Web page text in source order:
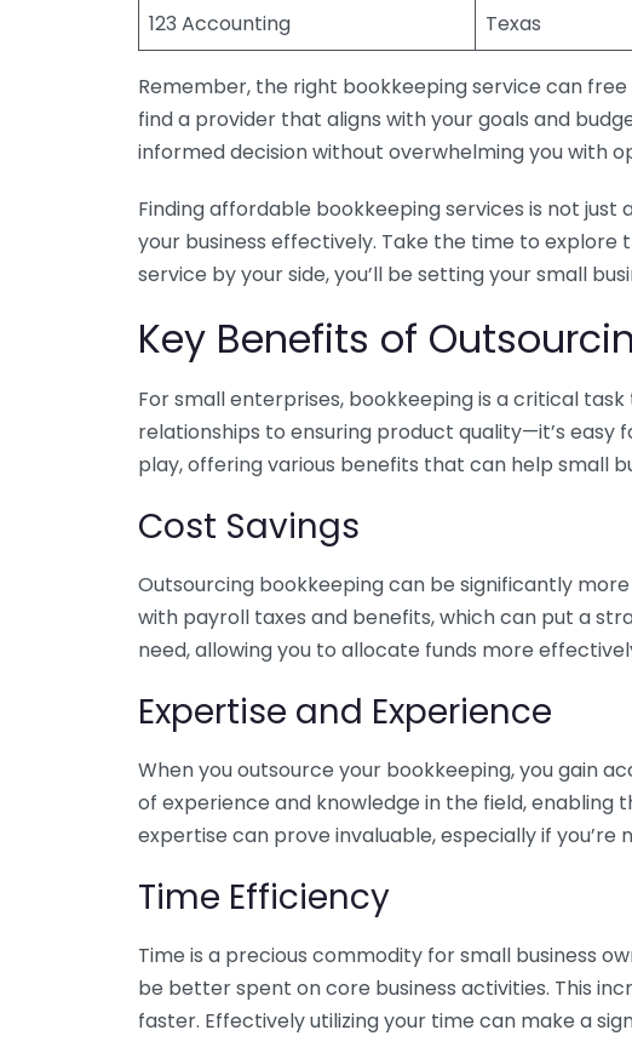
123 Accounting
Texas
Remember, the right bookkeeping service can
find a provider that aligns with your goals and
informed decision without overwhelming you with
Finding affordable bookkeeping services is not
your business effectively. Take the time to
service by your side, you’ll be setting your small
Key Benefits of
For small enterprises, bookkeeping is a critical
relationships to ensuring product quality—it’s
play, offering various benefits that can help small
Cost Savings
Outsourcing bookkeeping can be significantly
with payroll taxes and benefits, which can put a
need, allowing you to allocate funds more
Expertise and Experience
When you outsource your bookkeeping, you gain
of experience and knowledge in the field, enabling
expertise can prove invaluable, especially if
Time Efficiency
Time is a precious commodity for small business
be better spent on core business activities. This
faster. Effectively utilizing your time can make a